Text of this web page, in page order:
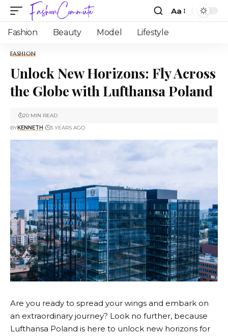
Aa
Fashion Beauty Model Lifestyle
FASHION
Unlock New Horizons: Fly Across
the Globe with Lufthansa Poland
BYKENNETH 3 YEARS AGO
20 MIN READ
Are you ready to spread your wings and embark on
an extraordinary journey? Look no further, because
Lufthansa Poland is here to unlock new horizons for